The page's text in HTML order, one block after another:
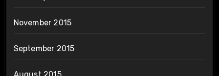
November 2015
September 2015